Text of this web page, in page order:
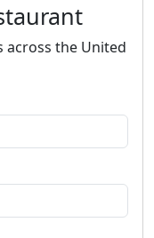
across the United